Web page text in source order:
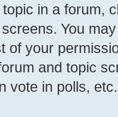
in a forum,
You
of your
and topic
vote in polls, etc.